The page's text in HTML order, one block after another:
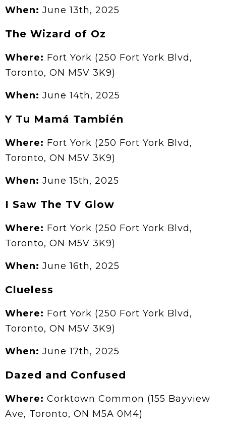
When: June 13th, 2025
The Wizard of Oz
Where: Fort York (250 Fort York Blvd,
Toronto, ON M5V 3K9)
When: June 14th, 2025
Y Tu Mamá También
Where: Fort York (250 Fort York Blvd,
Toronto, ON M5V 3K9)
When: June 15th, 2025
I Saw The TV Glow
Where: Fort York (250 Fort York Blvd,
Toronto, ON M5V 3K9)
When: June 16th, 2025
Clueless
Where: Fort York (250 Fort York Blvd,
Toronto, ON M5V 3K9)
When: June 17th, 2025
Dazed and Confused
Where: Corktown Common (155 Bayview
Ave, Toronto, ON M5A 0M4)